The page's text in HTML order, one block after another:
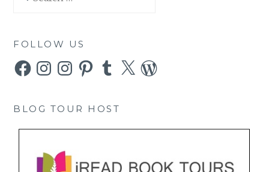
FOLLOW US
FacebookInstagramInstagramPinterestTumblr
X WordPress
BLOG TOUR HOST